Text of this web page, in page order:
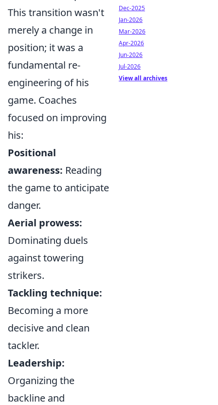
This transition wasn't
merely a change in
position; it was a
fundamental re-
engineering of his
game. Coaches
focused on improving
his:
Positional
awareness: Reading
the game to anticipate
danger.
Aerial prowess:
Dominating duels
against towering
strikers.
Tackling technique:
Becoming a more
decisive and clean
tackler.
Leadership:
Organizing the
backline and
Dec-2025
Jan-2026
Mar-2026
Apr-2026
Jun-2026
Jul-2026
View all archives